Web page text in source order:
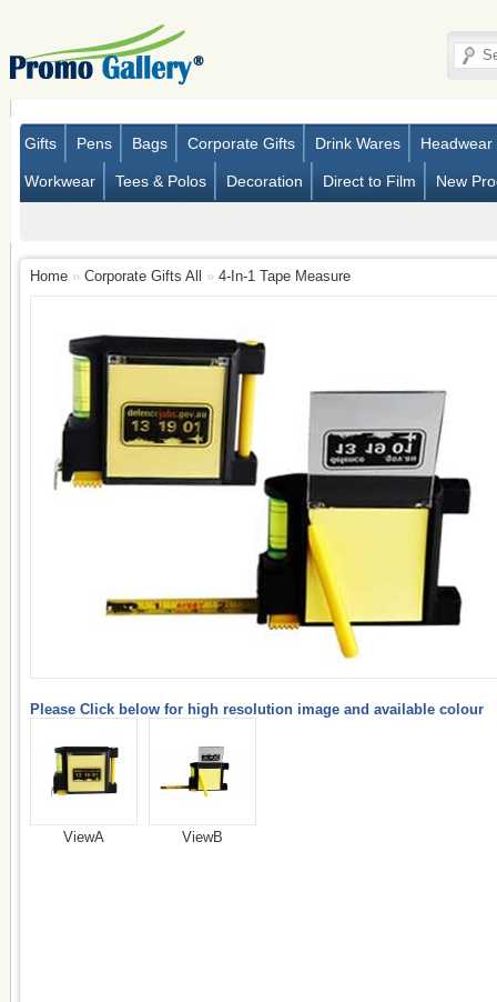
Gifts Pens Bags Corporate Gifts Drink Wares Headwear
Workwear Tees & Polos Decoration Direct to Film New
Home » Corporate Gifts All » 4-In-1 Tape Measure
Please Click below for high resolution image and available colour
ViewA ViewB